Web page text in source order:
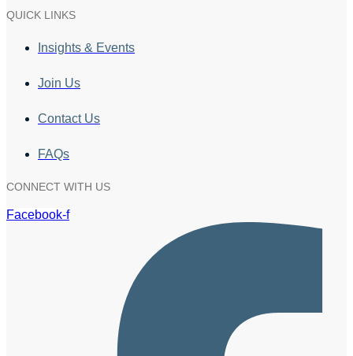
QUICK LINKS
Insights & Events
Join Us
Contact Us
FAQs
CONNECT WITH US
Facebook-f